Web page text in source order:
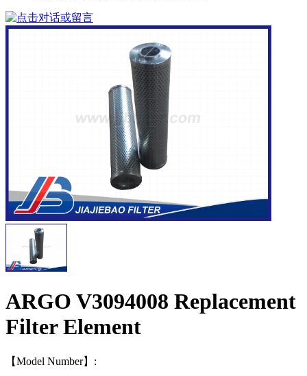
ARGO V3094008 Replacement
Filter Element
【Model Number】: